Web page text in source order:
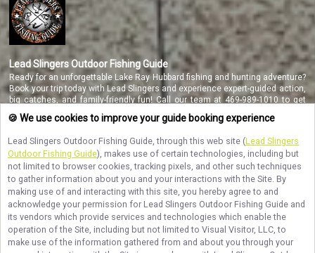
Lead Slingers Outdoor Fishing Guide
Ready for an unforgettable Lake Ray Hubbard fishing and hunting adventure?
Book your trip today with Lead Slingers and experience expert-guided action,
big catches, and family-friendly fun! Call our team at 469-989-1010 to get
NAVIGATE
STAY CONNECTED
Contact Us
🍪 We use cookies to improve your guide booking experience
Lead Slingers Outdoor Fishing Guide, through this web site (Lead Slingers
Outdoor Fishing Guide), makes use of certain technologies, including but
not limited to browser cookies, tracking pixels, and other such techniques
to gather information about you and your interactions with the Site. By
making use of and interacting with this site, you hereby agree to and
acknowledge your permission for Lead Slingers Outdoor Fishing Guide and
its vendors which provide services and technologies which enable the
operation of the Site, including but not limited to Visual Visitor, LLC, to
make use of the information gathered from and about you through your